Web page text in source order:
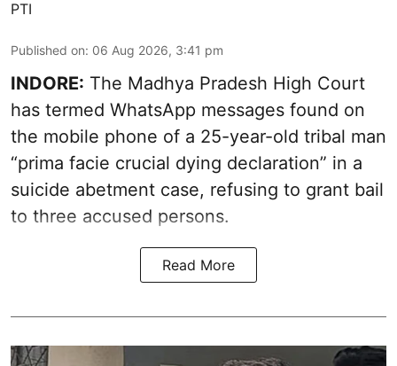
PTI
Published on: 06 Aug 2026, 3:41 pm
INDORE: The Madhya Pradesh High Court
has termed WhatsApp messages found on
the mobile phone of a 25-year-old tribal man
“prima facie crucial dying declaration” in a
suicide abetment case, refusing to grant bail
to three accused persons.
Read More